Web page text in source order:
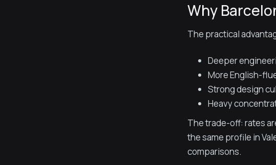
Why
The practical
Deeper
More English-
Strong design
Heavy
The trade-off: rates
the same profile in
comparisons.